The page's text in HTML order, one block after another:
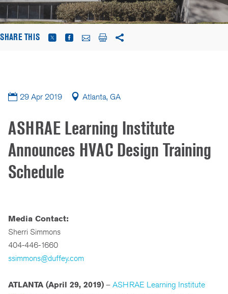
SHARE THIS
29 Apr 2019 Atlanta, GA
ASHRAE Learning Institute
Announces HVAC Design Training
Schedule
Media Contact:
Sherri Simmons
404-446-1660
ssimmons@duffey.com
ATLANTA (April 29, 2019) – ASHRAE Learning Institute